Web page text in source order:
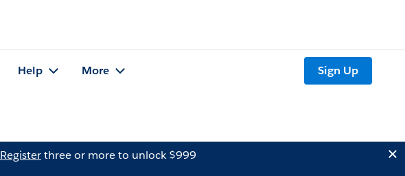
Help More Sign Up
Registerthree or more to unlock $999